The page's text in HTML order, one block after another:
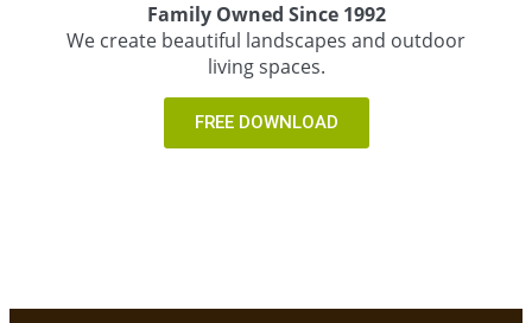
Family Owned Since 1992
We create beautiful landscapes and outdoor
living spaces.
FREE DOWNLOAD